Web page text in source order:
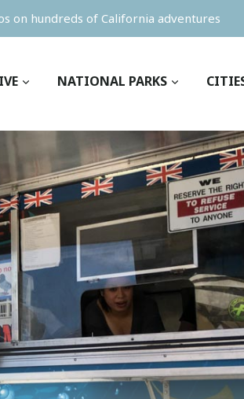
on hundreds of California adventures
NATIONAL PARKS